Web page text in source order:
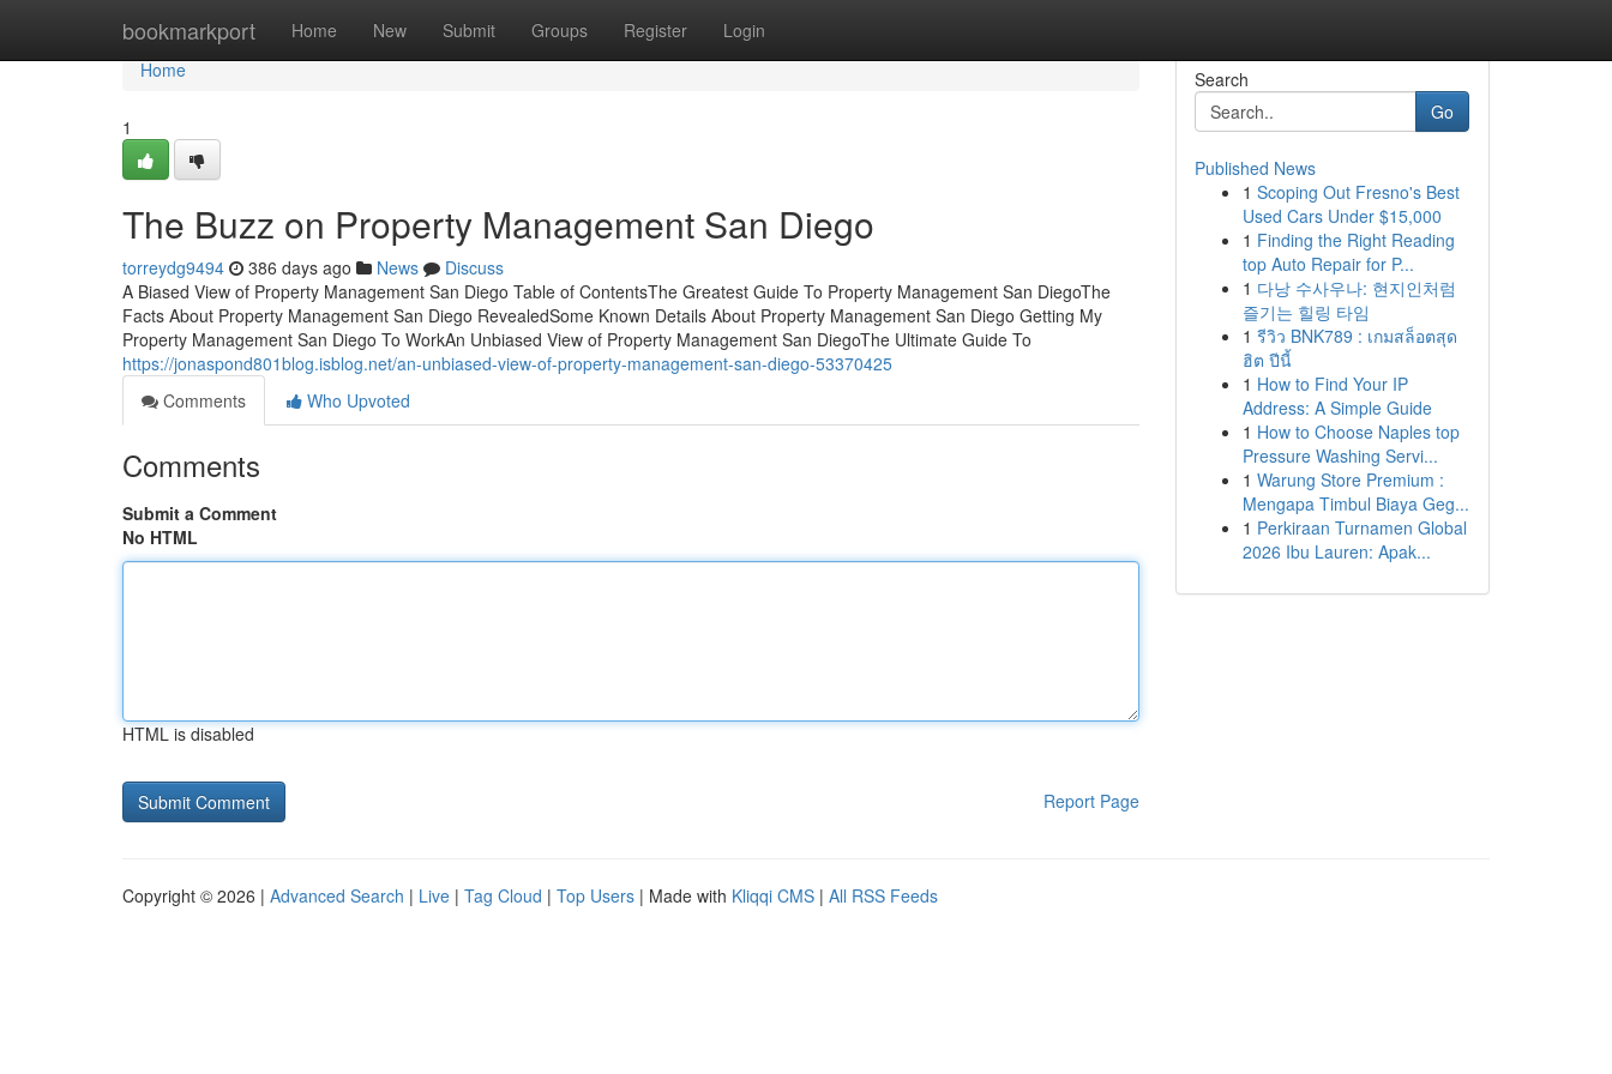
bookmarkport Home New Submit Groups Register Login
Home
Home
1
The Buzz on Property Management San Diego
torreydg9494 386 days ago News
Discuss
A Biased View of Property Management San Diego Table of ContentsThe Greatest Guide To Property Management San DiegoThe
Facts About Property Management San Diego RevealedSome Known Details About Property Management San Diego Getting My
Property Management San Diego To WorkAn Unbiased View of Property Management San DiegoThe Ultimate Guide To
https://jonaspond801blog.isblog.net/an-unbiased-view-of-property-management-san-diego-53370425
Comments
Who Upvoted
Comments
Submit a Comment
No HTML
HTML is disabled
Report Page
Search
Go
Published News
1 Scoping Out Fresno's Best
Used Cars Under $15,000
1 Finding the Right Reading
top Auto Repair for P...
1 다낭 수사우나: 현지인처럼
즐기는 힐링 타임
1 รีวิว BNK789 : เกมสล็อตสุด
ฮิต ปีนี้
1 How to Find Your IP
Address: A Simple Guide
1 How to Choose Naples top
Pressure Washing Servi...
1 Warung Store Premium :
Mengapa Timbul Biaya Geg...
1 Perkiraan Turnamen Global
2026 Ibu Lauren: Apak...
Copyright © 2026 | Advanced Search | Live | Tag Cloud | Top Users | Made with Kliqqi CMS | All RSS Feeds